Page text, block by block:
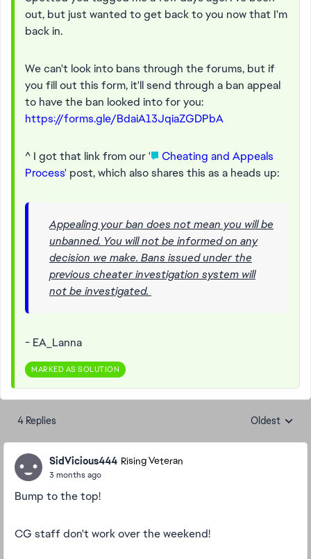
out, but just wanted to get back to you now that I'm
back in.
We can't look into bans through the forums, but if
you fill out this form, it'll send through a ban appeal
to have the ban looked into for you:
https://forms.gle/BdaiA13JqiaZGDPbA
^ I got that link from our '
Cheating and Appeals
Process' post, which also shares this as a heads up:
Appealing your ban does not mean you will be
unbanned. You will not be informed on any
decision we make. Bans issued under the
previous cheater investigation system will
not be investigated.
- EA_Lanna
MARKED AS SOLUTION
4 Replies Replies
Oldest
SidVicious444 Rising Veteran
3 months ago
Bump to the top!
CG staff don't work over the weekend!